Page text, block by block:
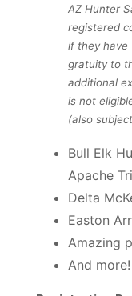
AZ Hunter
registered
if they have
gratuity to
additional
is not
(also
Bull Elk
Apache
Delta
Easton
Amazing
And more!